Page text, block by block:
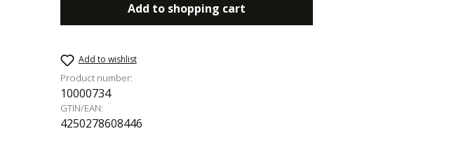
Add to shopping cart
Add to wishlist
Product number:
10000734
GTIN/EAN:
4250278608446